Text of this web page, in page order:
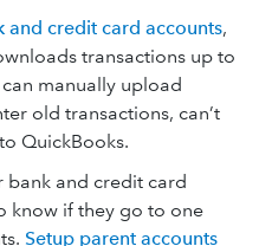
and credit card accounts,
transactions up to
manually upload
old transactions, can’t
QuickBooks.
bank and credit card
know if they go to one
Setup parent accounts